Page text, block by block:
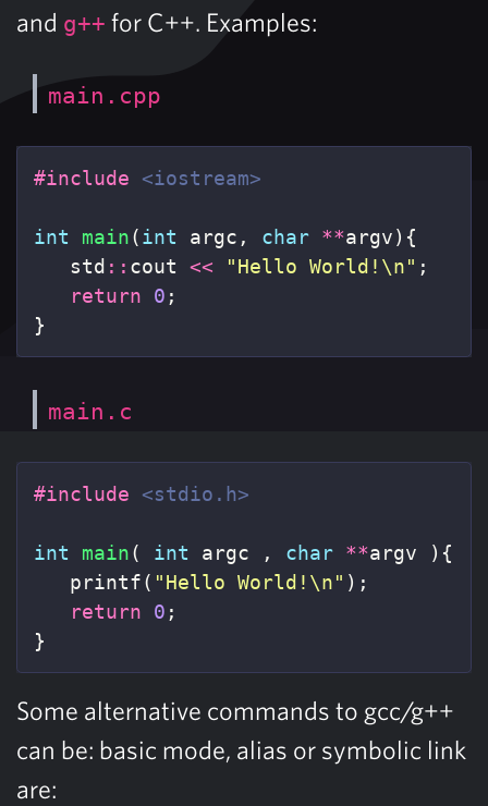
and g++ for C++. Examples:
main.cpp
#include <iostream>
int main(int argc , char **argv){
std :: cout << "Hello World! \n" ;
return
0 ;
}
main.c
#include <stdio.h>
int main( int argc , char **argv
){
printf( "Hello World! \n" );
return
0 ;
}
Some alternative commands to gcc/g++
can be: basic mode, alias or symbolic link
are: